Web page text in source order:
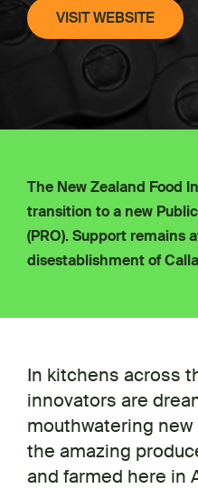
VISIT WEBSITE
The New Zealand Food
transition to a new
(PRO). Support remains
disestablishment of
In kitchens across
innovators are
mouthwatering
the amazing
and farmed here in